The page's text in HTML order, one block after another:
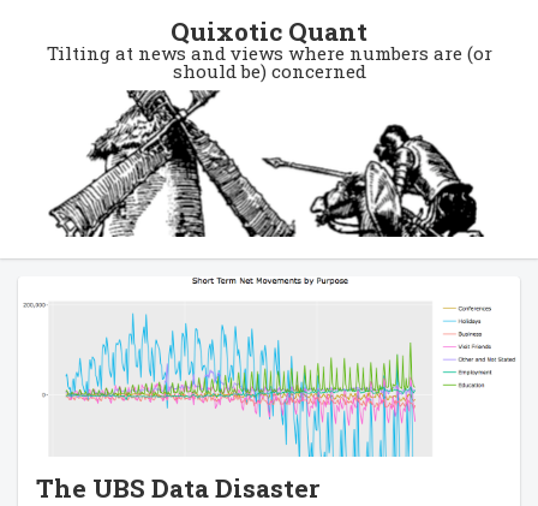
Quixotic Quant
Tilting at news and views where numbers are (or
should be) concerned
The UBS Data Disaster